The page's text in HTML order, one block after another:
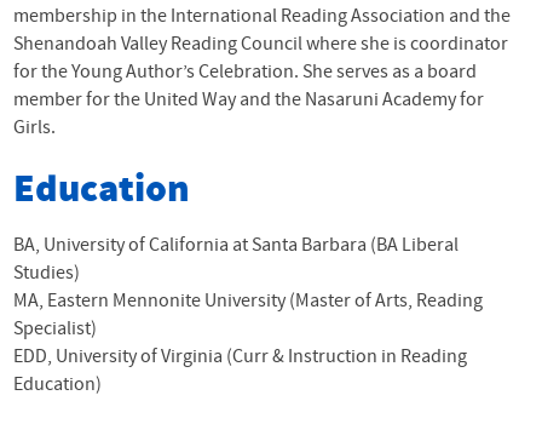
membership in the International Reading Association and the
Shenandoah Valley Reading Council where she is coordinator
for the Young Author’s Celebration. She serves as a board
member for the United Way and the Nasaruni Academy for
Girls.
Education
BA, University of California at Santa Barbara (BA Liberal
Studies)
MA, Eastern Mennonite University (Master of Arts, Reading
Specialist)
EDD, University of Virginia (Curr & Instruction in Reading
Education)